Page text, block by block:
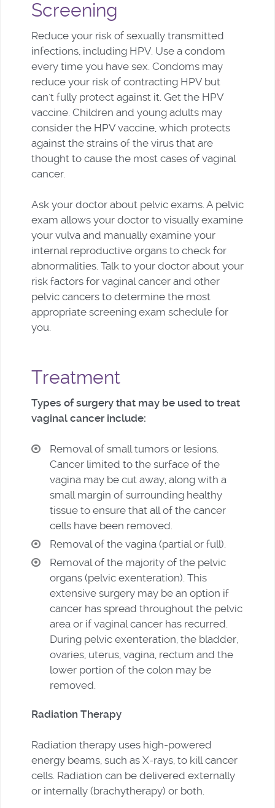
Screening
Reduce your risk of sexually transmitted
infections, including HPV. Use a condom
every time you have sex. Condoms may
reduce your risk of contracting HPV but
can't fully protect against it. Get the HPV
vaccine. Children and young adults may
consider the HPV vaccine, which protects
against the strains of the virus that are
thought to cause the most cases of vaginal
cancer.
Ask your doctor about pelvic exams. A pelvic
exam allows your doctor to visually examine
your vulva and manually examine your
internal reproductive organs to check for
abnormalities. Talk to your doctor about your
risk factors for vaginal cancer and other
pelvic cancers to determine the most
appropriate screening exam schedule for
you.
Treatment
Types of surgery that may be used to treat
vaginal cancer include:
Removal of small tumors or lesions.
Cancer limited to the surface of the
vagina may be cut away, along with a
small margin of surrounding healthy
tissue to ensure that all of the cancer
cells have been removed.
Removal of the vagina (partial or full).
Removal of the majority of the pelvic
organs (pelvic exenteration). This
extensive surgery may be an option if
cancer has spread throughout the pelvic
area or if vaginal cancer has recurred.
During pelvic exenteration, the bladder,
ovaries, uterus, vagina, rectum and the
lower portion of the colon may be
removed.
Radiation Therapy
Radiation therapy uses high-powered
energy beams, such as X-rays, to kill cancer
cells. Radiation can be delivered externally
or internally (brachytherapy) or both.